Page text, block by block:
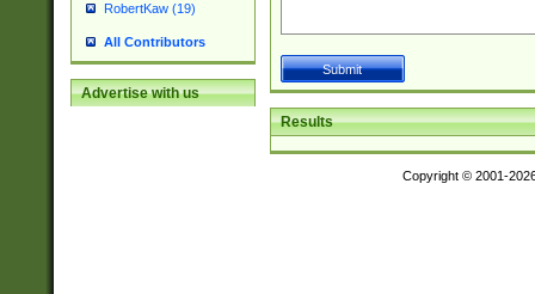
RobertKaw (19)
All Contributors
Advertise with us
Results
Copyright © 2001-